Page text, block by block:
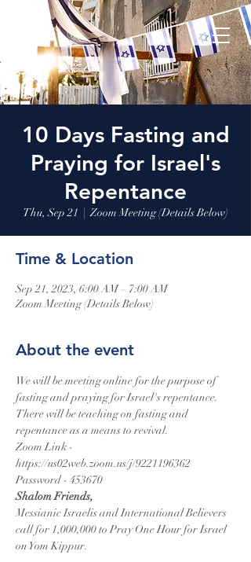
10 Days Fasting and
Praying for Israel's
Repentance
Thu, Sep 21
  |
Zoom Meeting (Details Below)
Time & Location
Sep 21, 2023, 6:00 AM – 7:00 AM
Zoom Meeting (Details Below)
About the event
We will be meeting online for the purpose of
fasting and praying for Israel's repentance.
There will be teaching on fasting and
repentance as a means to revival.
Zoom Link -
https://us02web.zoom.us/j/9221196362
Password - 453670
Shalom Friends,
Messianic Israelis and International Believers
call for 1,000,000 to Pray One Hour for Israel
on Yom Kippur.